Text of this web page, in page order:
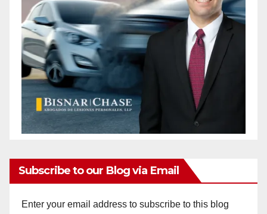
Subscribe to our Blog via Email
Enter your email address to subscribe to this blog